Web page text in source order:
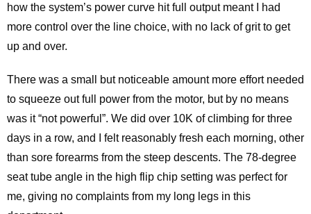
how the system’s power curve hit full output meant I had
more control over the line choice, with no lack of grit to get
up and over.
There was a small but noticeable amount more effort needed
to squeeze out full power from the motor, but by no means
was it “not powerful”. We did over 10K of climbing for three
days in a row, and I felt reasonably fresh each morning, other
than sore forearms from the steep descents. The 78-degree
seat tube angle in the high flip chip setting was perfect for
me, giving no complaints from my long legs in this